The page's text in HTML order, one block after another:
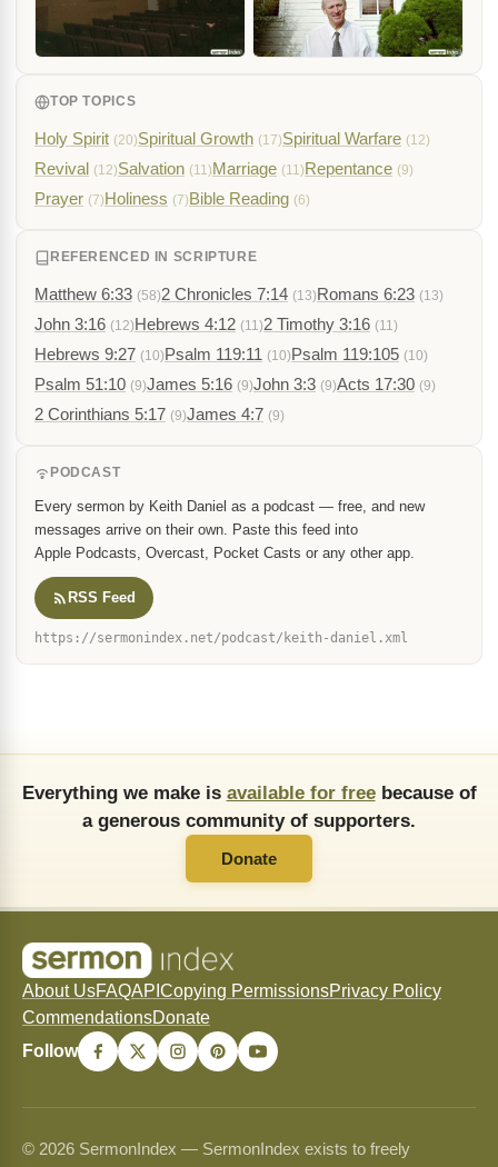
TOP TOPICS
Holy Spirit (20)Spiritual Growth (17)Spiritual Warfare (12)
Revival (12)Salvation (11)Marriage (11)Repentance (9)
Prayer (7)Holiness (7)Bible Reading (6)
REFERENCED IN SCRIPTURE
Matthew 6:33 (58)2 Chronicles 7:14 (13)Romans 6:23 (13)
John 3:16 (12)Hebrews 4:12 (11)2 Timothy 3:16 (11)
Hebrews 9:27 (10)Psalm 119:11 (10)Psalm 119:105 (10)
Psalm 51:10 (9)James 5:16 (9)John 3:3 (9)Acts 17:30 (9)
2 Corinthians 5:17 (9)James 4:7 (9)
PODCAST
Every sermon by Keith Daniel as a podcast — free, and new
messages arrive on their own. Paste this feed into
Apple Podcasts, Overcast, Pocket Casts or any other app.
RSS Feed
https://sermonindex.net/podcast/keith-daniel.xml
Everything we make is available for freebecause of
a generous community of supporters.
Donate
About UsFAQAPI Copying PermissionsPrivacy Policy
CommendationsDonate
Follow
© 2026 SermonIndex — SermonIndex exists to freely